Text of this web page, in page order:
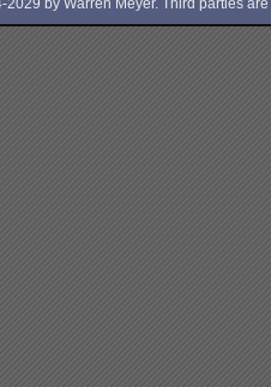
by Warren Meyer. Third parties